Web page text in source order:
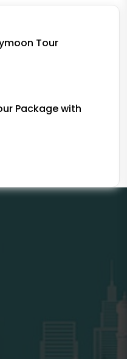
Tour
Package with